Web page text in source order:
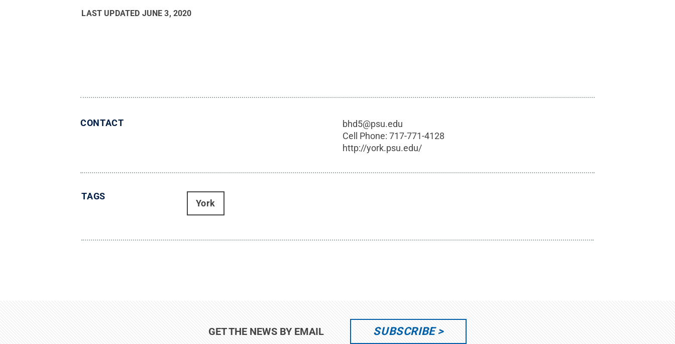
LAST UPDATED JUNE 3, 2020
CONTACT
bhd5@psu.edu
Cell Phone:717-771-4128
http://york.psu.edu/
TAGS
York
GET THE NEWS BY EMAIL SUBSCRIBE